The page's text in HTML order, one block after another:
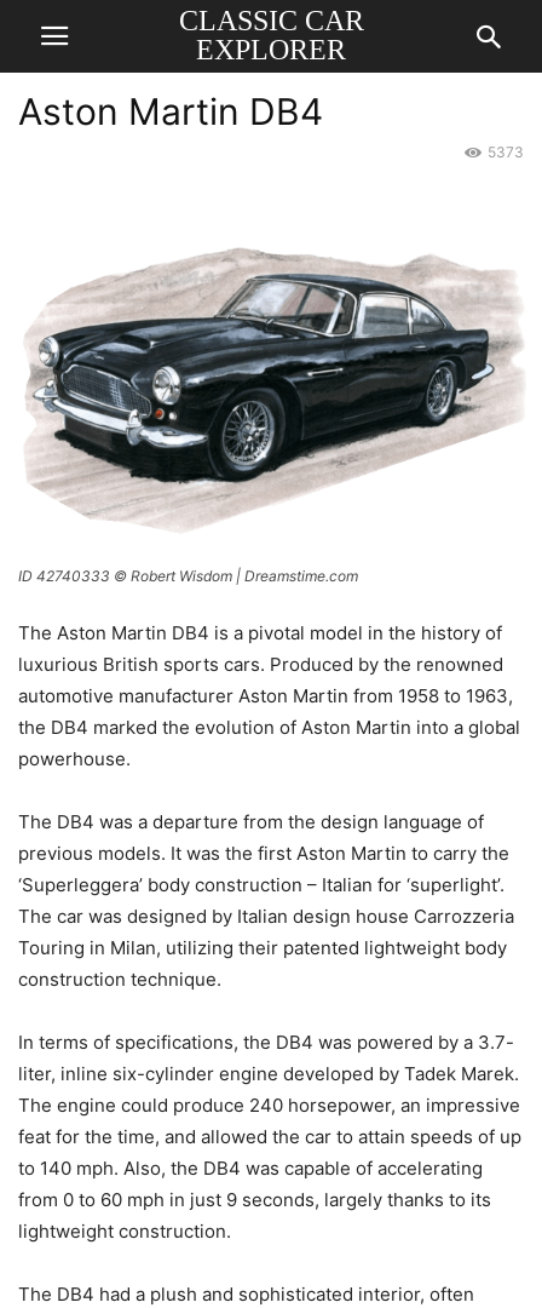
CLASSIC CAR
EXPLORER
Aston Martin DB4
5373
ID 42740333 © Robert Wisdom | Dreamstime.com
The Aston Martin DB4 is a pivotal model in the history of
luxurious British sports cars. Produced by the renowned
automotive manufacturer Aston Martin from 1958 to 1963,
the DB4 marked the evolution of Aston Martin into a global
powerhouse.
The DB4 was a departure from the design language of
previous models. It was the first Aston Martin to carry the
‘Superleggera’ body construction – Italian for ‘superlight’.
The car was designed by Italian design house Carrozzeria
Touring in Milan, utilizing their patented lightweight body
construction technique.
In terms of specifications, the DB4 was powered by a 3.7-
liter, inline six-cylinder engine developed by Tadek Marek.
The engine could produce 240 horsepower, an impressive
feat for the time, and allowed the car to attain speeds of up
to 140 mph. Also, the DB4 was capable of accelerating
from 0 to 60 mph in just 9 seconds, largely thanks to its
lightweight construction.
The DB4 had a plush and sophisticated interior, often